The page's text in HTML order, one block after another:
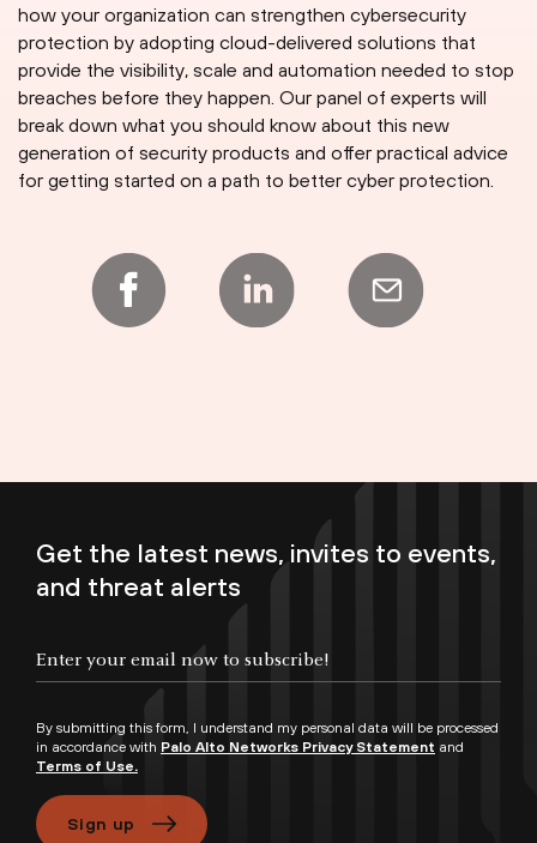
how your organization can strengthen cybersecurity
protection by adopting cloud-delivered solutions that
provide the visibility, scale and automation needed to stop
breaches before they happen. Our panel of experts will
break down what you should know about this new
generation of security products and offer practical advice
for getting started on a path to better cyber protection.
Get the latest news, invites to events,
and threat alerts
By submitting this form, I understand my personal data will be processed
in accordance with Palo Alto Networks Privacy Statement and
Terms of Use.
Sign up